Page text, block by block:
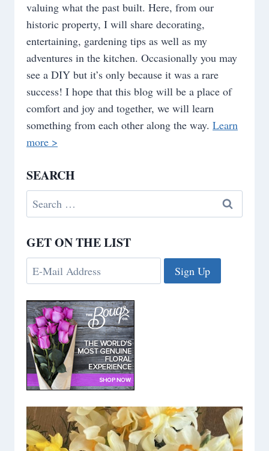
valuing what the past built. Here, from our
historic property, I will share decorating,
entertaining, gardening tips as well as my
adventures in the kitchen. Occasionally you may
see a DIY but it’s only because it was a rare
success! I hope that this blog will be a place of
comfort and joy and together, we will learn
something from each other along the way. Learn
more >
SEARCH
Search
for:
GET ON THE LIST